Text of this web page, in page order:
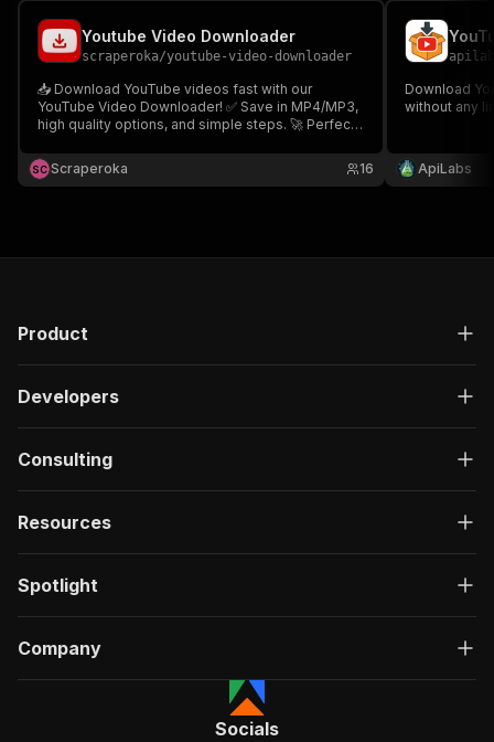
Youtube Video Downloader
scraperoka/youtube-video-downloader
📥 Download YouTube videos fast with our
YouTube Video Downloader! ✅ Save in MP4/MP3,
high quality options, and simple steps. 🚀 Perfect
hassle, just quick results! 🌟
SC Scraperoka 16
Download
without any
ApiLabs
Product
Developers
Consulting
Resources
Spotlight
Company
Socials